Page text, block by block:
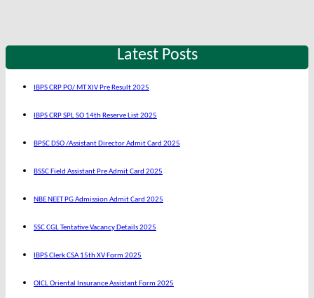
Latest Posts
IBPS CRP PO/ MT XIV Pre Result 2025
IBPS CRP SPL SO 14th Reserve List 2025
BPSC DSO /Assistant Director Admit Card 2025
BSSC Field Assistant Pre Admit Card 2025
NBE NEET PG Admission Admit Card 2025
SSC CGL Tentative Vacancy Details 2025
IBPS Clerk CSA 15th XV Form 2025
OICL Oriental Insurance Assistant Form 2025